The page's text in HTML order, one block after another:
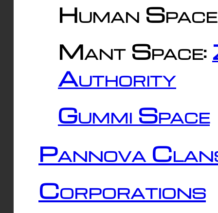
Human
Mant Space:
Authority
Gummi Space
Pannova
Corporations